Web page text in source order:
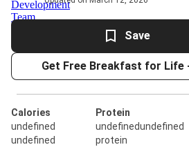
Save
Get Free Breakfast for Life
Calories
undefined
undefined
Protein
undefinedundefined
protein